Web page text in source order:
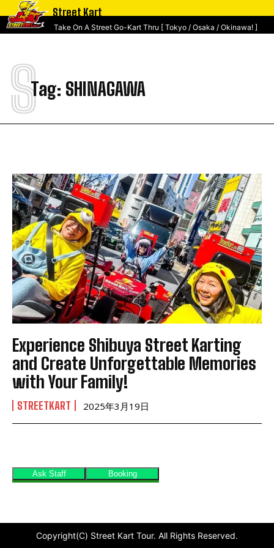
Street Kart
Take On A Street Go-Kart Thru [ Tokyo / Osaka / Okinawa! ]
Tag: SHINAGAWA
S
Experience Shibuya Street Karting
and Create Unforgettable Memories
with Your Family!
STREETKART 2025年3月19日
Copyright(C) Street Kart Tour. All Rights Reserved.